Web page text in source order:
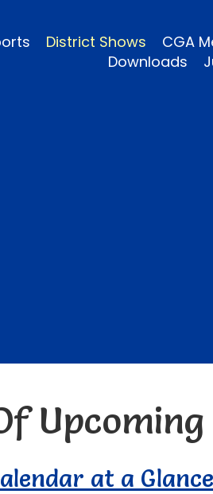
District Shows CGA
Downloads
Upcoming
at a Glance